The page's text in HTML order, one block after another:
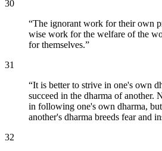
30
“The ignorant work for their own
wise work for the welfare of the
for themselves.”
31
“It is better to strive in one's own
succeed in the dharma of another.
in following one's own dharma,
another's dharma breeds fear and
32